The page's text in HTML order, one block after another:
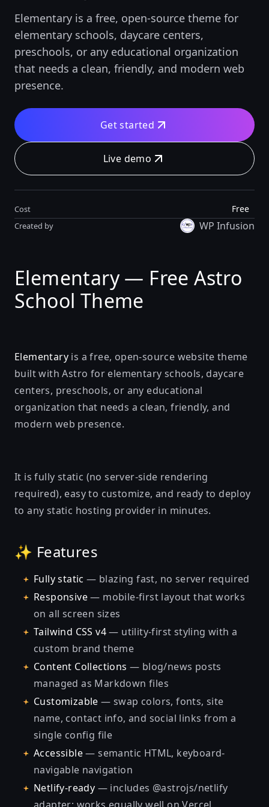
Elementary is a free, open-source theme for
elementary schools, daycare centers,
preschools, or any educational organization
that needs a clean, friendly, and modern web
presence.
Get started
Live demo
Cost Free
Created by WP Infusion
Elementary — Free Astro
School Theme
Elementary is a free, open-source website theme
built withAstro for elementary schools, daycare
centers, preschools, or any educational
organization that needs a clean, friendly, and
modern web presence.
It is fully static (no server-side rendering
required), easy to customize, and ready to deploy
to any static hosting provider in minutes.
✨ Features
Fully static — blazing fast, no server required
Responsive— mobile-first layout that works
on all screen sizes
Tailwind CSS v4— utility-first styling with a
custom brand theme
Content Collections — blog/news posts
managed as Markdown files
Customizable — swap colors, fonts, site
name, contact info, and social links from a
single config file
Accessible— semantic HTML, keyboard-
navigable navigation
Netlify-ready — includes @astrojs/netlify